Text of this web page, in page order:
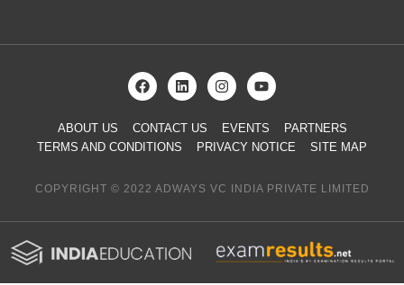
ABOUT US CONTACT US EVENTS
PARTNERS
TERMS AND CONDITIONS
PRIVACY NOTICE SITE MAP
COPYRIGHT © 2022 ADWAYS VC INDIA PRIVATE LIMITED